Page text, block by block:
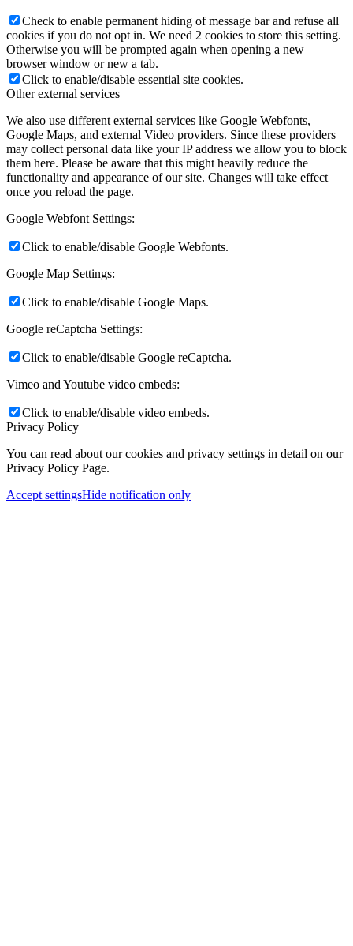
Check to enable permanent hiding of message bar and refuse all
cookies if you do not opt in. We need 2 cookies to store this setting.
Otherwise you will be prompted again when opening a new
browser window or new a tab.
Click to enable/disable essential site cookies.
Other external services
We also use different external services like Google Webfonts,
Google Maps, and external Video providers. Since these providers
may collect personal data like your IP address we allow you to block
them here. Please be aware that this might heavily reduce the
functionality and appearance of our site. Changes will take effect
once you reload the page.
Google Webfont Settings:
Click to enable/disable Google Webfonts.
Google Map Settings:
Click to enable/disable Google Maps.
Google reCaptcha Settings:
Click to enable/disable Google reCaptcha.
Vimeo and Youtube video embeds:
Click to enable/disable video embeds.
Privacy Policy
You can read about our cookies and privacy settings in detail on our
Privacy Policy Page.
Accept settingsHide notification only